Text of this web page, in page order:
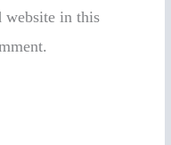
website in this